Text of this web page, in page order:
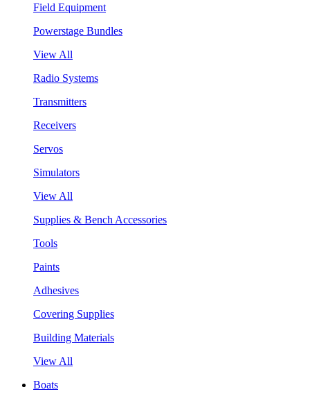
Field Equipment
Powerstage Bundles
View All
Radio Systems
Transmitters
Receivers
Servos
Simulators
View All
Supplies & Bench Accessories
Tools
Paints
Adhesives
Covering Supplies
Building Materials
View All
Boats